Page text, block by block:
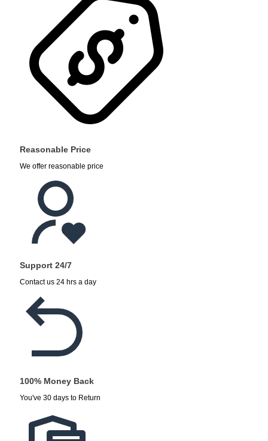
Reasonable Price
We offer reasonable price
Support 24/7
Contact us 24 hrs a day
100% Money Back
You've 30 days to Return